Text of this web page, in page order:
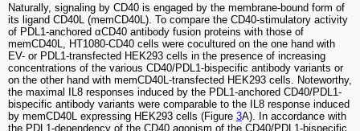
Naturally, signaling by CD40 is engaged by the membrane-bound form of
its ligand CD40L (memCD40L). To compare the CD40-stimulatory activity
of PDL1-anchored αCD40 antibody fusion proteins with those of
memCD40L, HT1080-CD40 cells were cocultured on the one hand with
EV- or PDL1-transfected HEK293 cells in the presence of increasing
concentrations of the various CD40/PDL1-bispecific antibody variants or
on the other hand with memCD40L-transfected HEK293 cells. Noteworthy,
the maximal IL8 responses induced by the PDL1-anchored CD40/PDL1-
bispecific antibody variants were comparable to the IL8 response induced
by memCD40L expressing HEK293 cells (Figure 3A). In accordance with
the PDL1-dependency of the CD40 agonism of the CD40/PDL1-bispecific